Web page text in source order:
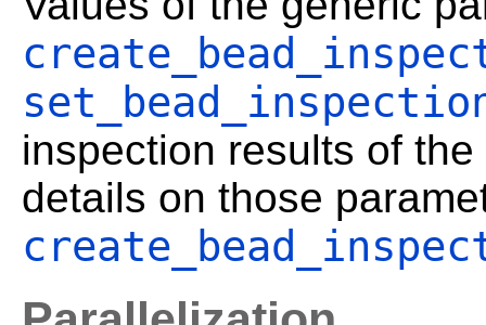
inspection results of
details on those